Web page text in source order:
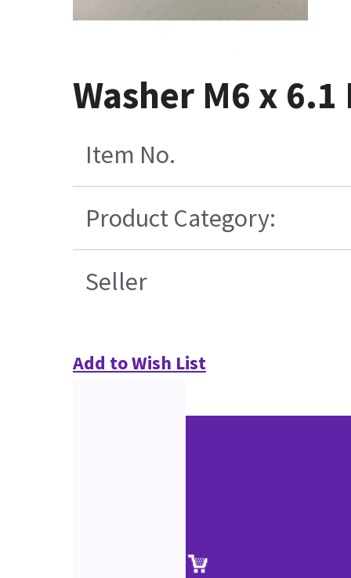
Washer M6 x
Item No.
Product Category:
Seller
Add to Wish List